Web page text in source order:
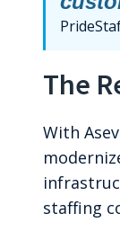
The
With
staffing